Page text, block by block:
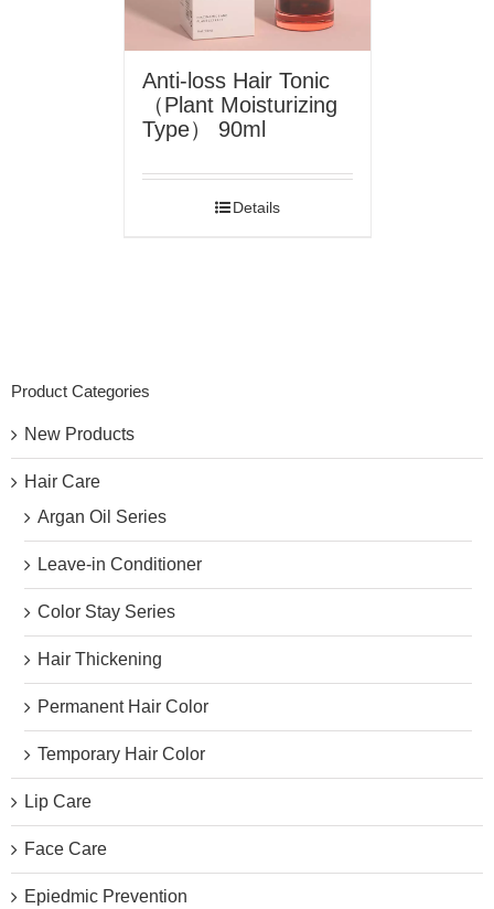
Anti-loss Hair Tonic
（Plant Moisturizing
Type） 90ml
Details
Product Categories
New Products
Hair Care
Argan Oil Series
Leave-in Conditioner
Color Stay Series
Hair Thickening
Permanent Hair Color
Temporary Hair Color
Lip Care
Face Care
Epiedmic Prevention